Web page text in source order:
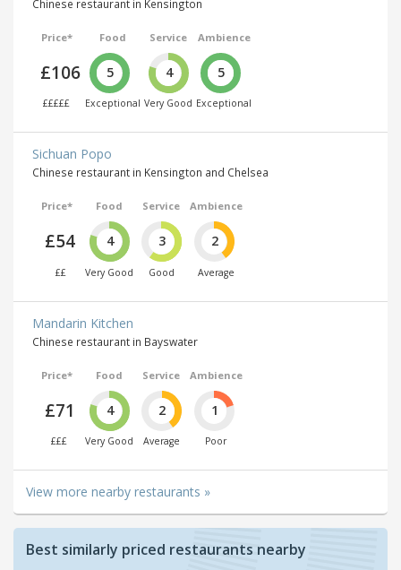
Chinese restaurant in Kensington
Price*
£106
£££££
Food
5
Exceptional
Service
4
Very Good
Ambience
5
Exceptional
Sichuan Popo
Chinese restaurant in Kensington and Chelsea
Price*
£54
££
Food
4
Very Good
Service
3
Good
Ambience
2
Average
Mandarin Kitchen
Chinese restaurant in Bayswater
Price*
£71
£££
Food
4
Very Good
Service
2
Average
Ambience
1
Poor
View more nearby restaurants »
Best similarly priced restaurants nearby